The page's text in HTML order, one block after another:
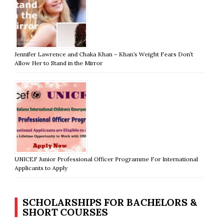
Jennifer Lawrence and Chaka Khan – Khan’s Weight Fears Don’t
Allow Her to Stand in the Mirror
UNICEF Junior Professional Officer Programme For International
Applicants to Apply
SCHOLARSHIPS FOR BACHELORS &
SHORT COURSES